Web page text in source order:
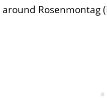
around Rosenmontag